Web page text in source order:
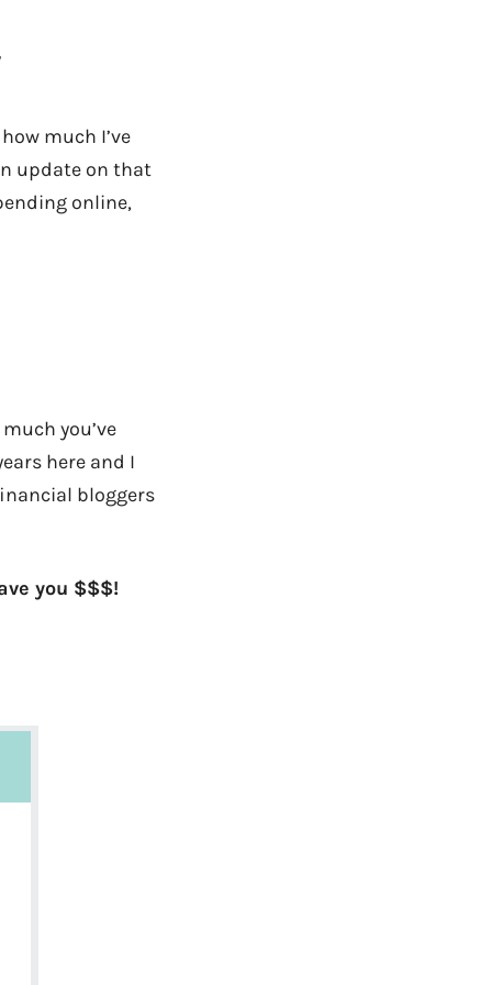
much I’ve
update on that
online,
you’ve
here and I
bloggers
you $$$!